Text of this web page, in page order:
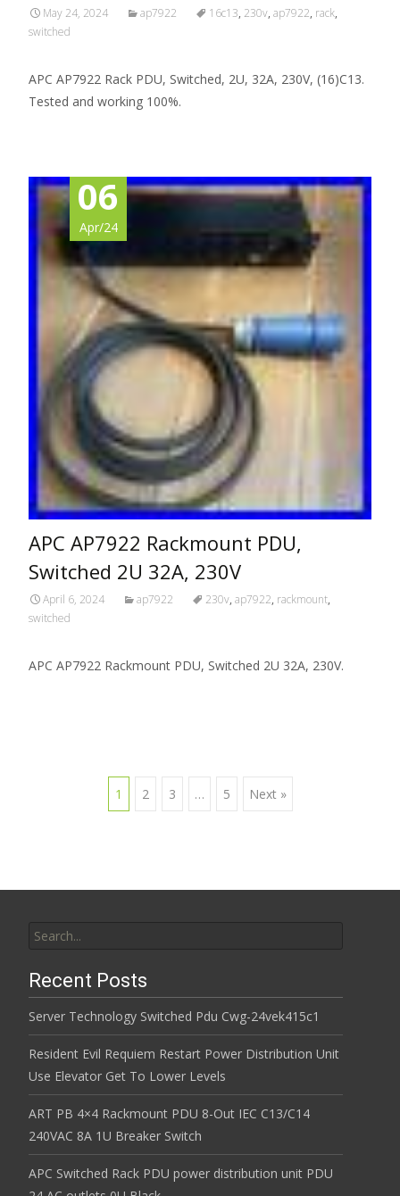
May 24, 2024 ap7922 16c13, 230v, ap7922, rack,
switched
APC AP7922 Rack PDU, Switched, 2U, 32A, 230V, (16)C13.
Tested and working 100%.
06
Apr/24
APC AP7922 Rackmount PDU,
Switched 2U 32A, 230V
April 6, 2024 ap7922 230v, ap7922, rackmount,
switched
APC AP7922 Rackmount PDU, Switched 2U 32A, 230V.
1 2 3 … 5 Next »
Recent Posts
Server Technology Switched Pdu Cwg-24vek415c1
Resident Evil Requiem Restart Power Distribution Unit
Use Elevator Get To Lower Levels
ART PB 4×4 Rackmount PDU 8-Out IEC C13/C14
240VAC 8A 1U Breaker Switch
APC Switched Rack PDU power distribution unit PDU